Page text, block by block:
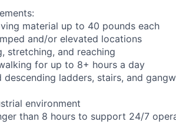
material up to 40 pounds each
and/or elevated locations
stretching, and reaching
for up to 8+ hours a day
descending ladders, stairs, and
environment
than 8 hours to support 24/7